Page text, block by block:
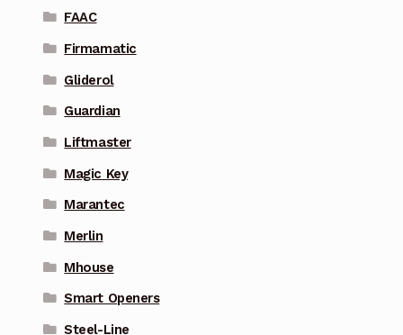
FAAC
Firmamatic
Gliderol
Guardian
Liftmaster
Magic Key
Marantec
Merlin
Mhouse
Smart Openers
Steel-Line